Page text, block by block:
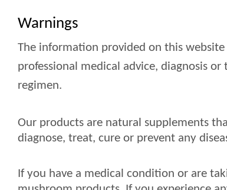
Warnings
The information provided on this
professional medical advice, diagnosis
regimen.
Our products are natural supplements
diagnose, treat, cure or prevent any
If you have a medical condition or are